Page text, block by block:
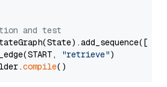
and test
"retrieve")
compile